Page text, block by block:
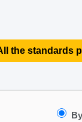
the standards